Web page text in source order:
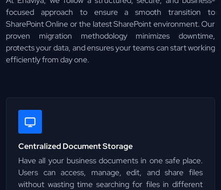
focused approach to ensure a smooth transition to
SharePoint Online or the latest SharePoint environment. Our
proven migration methodology minimizes downtime,
protects your data, and ensures your teams can start working
efficiently from day one.
Centralized Document Storage
Have all your business documents in one safe place.
Users can access, manage, edit, and share files
without wasting time searching for files in different